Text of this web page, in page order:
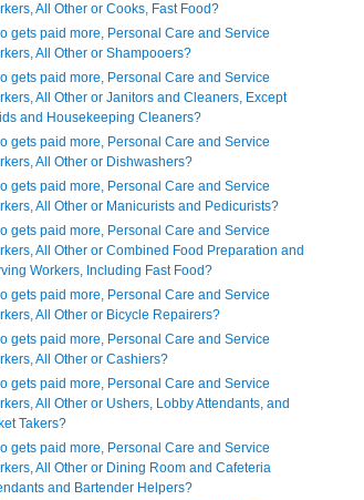
All Other or Cooks, Fast Food?
gets paid more, Personal Care and Service
All Other or Shampooers?
gets paid more, Personal Care and Service
All Other or Janitors and Cleaners, Except
and Housekeeping Cleaners?
gets paid more, Personal Care and Service
All Other or Dishwashers?
gets paid more, Personal Care and Service
All Other or Manicurists and Pedicurists?
gets paid more, Personal Care and Service
All Other or Combined Food Preparation and
Workers, Including Fast Food?
gets paid more, Personal Care and Service
All Other or Bicycle Repairers?
gets paid more, Personal Care and Service
All Other or Cashiers?
gets paid more, Personal Care and Service
All Other or Ushers, Lobby Attendants, and
Takers?
gets paid more, Personal Care and Service
All Other or Dining Room and Cafeteria
and Bartender Helpers?